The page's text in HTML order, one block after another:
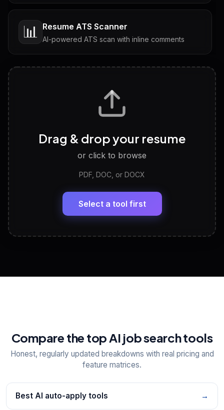
📊 Resume ATS Scanner
AI-powered ATS scan with inline comments
Tailored questions with answers & follow-ups
Discover strengths, work style and fit
LinkedIn Profile Generator
Headline, About, Experience, Skills — ready to
View All Free Tools
Drag & drop your resume
or click to browse
PDF, DOC, or DOCX
Select a tool first
Compare the top AI job search tools
Honest, regularly updated breakdowns with real pricing and
feature matrices.
Best AI auto-apply tools →